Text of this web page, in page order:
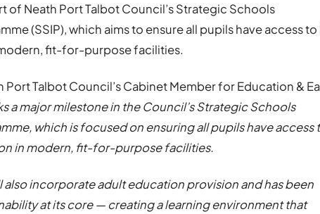
of Neath Port Talbot Council’s Strategic Schools
(SSIP), which aims to ensure all pupils have access
fit-for-purpose facilities.
Port Talbot Council’s Cabinet Member for Education &
a major milestone in the Council’s Strategic Schools
which is focused on ensuring all pupils have access
in modern, fit-for-purpose facilities.
also incorporate adult education provision and has been
at its core — creating a learning environment that